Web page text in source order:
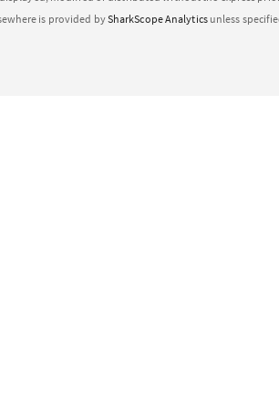
is provided bySharkScope Analyticsunless